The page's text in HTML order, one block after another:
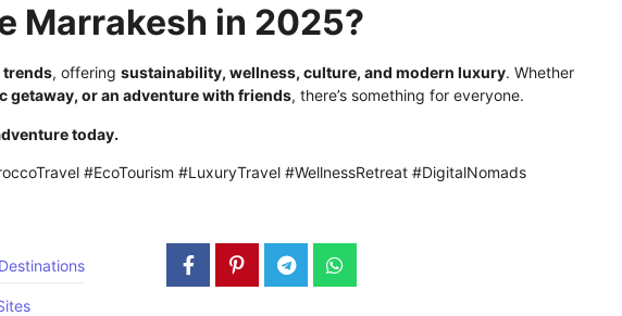
Marrakesh in 2025?
trends, offering sustainability, wellness, culture, and modern luxury. Whether
getaway, or an adventure with friends, there’s something for everyone.
today.
#EcoTourism #LuxuryTravel #WellnessRetreat #DigitalNomads
Destinations